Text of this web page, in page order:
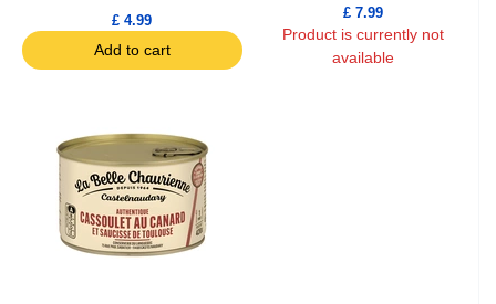
£ 4.99
Add to cart
£ 7.99
Product is currently not
available